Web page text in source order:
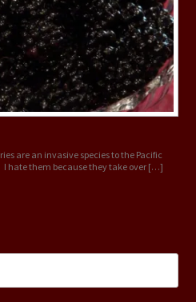
are an invasive species to the Pacific
hate them because they take over […]